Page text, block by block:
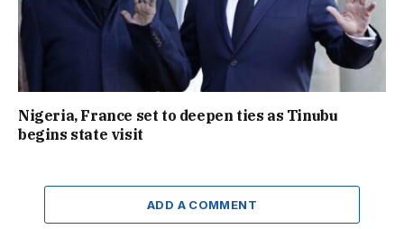
Nigeria, France set to deepen ties as Tinubu
begins state visit
ADD A COMMENT